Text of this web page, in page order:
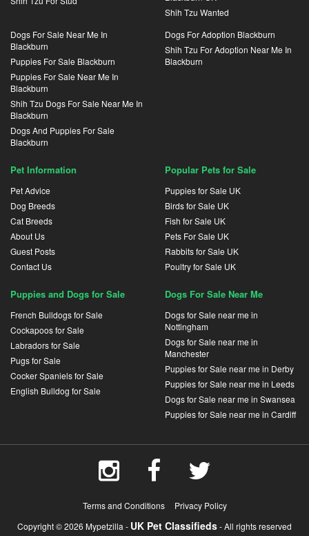
Shih Tzu Wanted
Dogs For Sale Near Me In
Blackburn
Puppies For Sale Blackburn
Puppies For Sale Near Me In
Blackburn
Shih Tzu Dogs For Sale Near Me In
Blackburn
Dogs And Puppies For Sale
Blackburn
Dogs For Adoption Blackburn
Shih Tzu For Adoption Near Me In
Blackburn
Pet Information
Pet Advice
Dog Breeds
Cat Breeds
About Us
Guest Posts
Contact Us
Popular Pets for Sale
Puppies for Sale UK
Birds for Sale UK
Fish for Sale UK
Pets For Sale UK
Rabbits for Sale UK
Poultry for Sale UK
Puppies and Dogs for Sale
French Bulldogs for Sale
Cockapoos for Sale
Labradors for Sale
Pugs for Sale
Cocker Spaniels for Sale
English Bulldog for Sale
Dogs For Sale Near Me
Dogs for Sale near me in
Nottingham
Dogs for Sale near me in
Manchester
Puppies for Sale near me in Derby
Puppies for Sale near me in Leeds
Dogs for Sale near me in Swansea
Puppies for Sale near me in Cardiff
Terms and Conditions
Privacy Policy
Copyright © 2026 Mypetzilla - UK Pet Classifieds- All rights reserved